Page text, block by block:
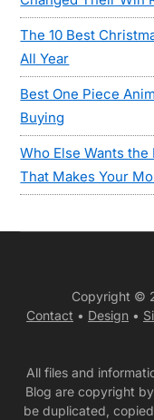
The 10 Best
All Year
Best One Piece
Buying
Who Else Wants
That Makes Your
Copyright ©
Contact • Design •
All files and
Blog are copyright
be duplicated,